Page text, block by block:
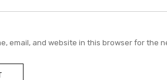
email, and website in this browser for the